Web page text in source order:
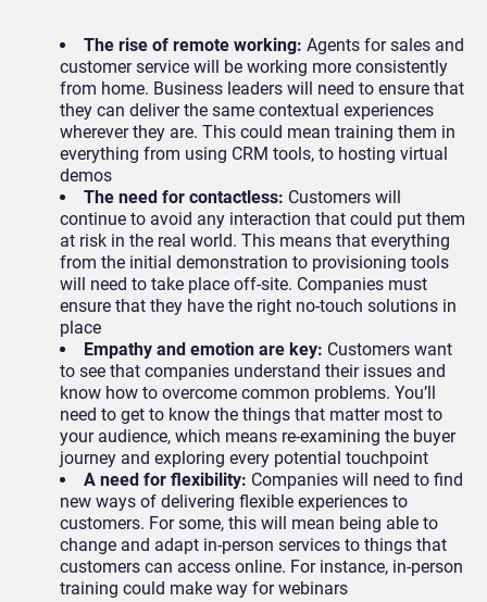
The rise of remote working: Agents for sales and
customer service will be working more consistently
from home. Business leaders will need to ensure that
they can deliver the same contextual experiences
wherever they are. This could mean training them in
everything from using CRM tools, to hosting virtual
demos
The need for contactless: Customers will
continue to avoid any interaction that could put them
at risk in the real world. This means that everything
from the initial demonstration to provisioning tools
will need to take place off-site. Companies must
ensure that they have the right no-touch solutions in
place
Empathy and emotion are key: Customers want
to see that companies understand their issues and
know how to overcome common problems. You’ll
need to get to know the things that matter most to
your audience, which means re-examining the buyer
journey and exploring every potential touchpoint
A need for flexibility: Companies will need to find
new ways of delivering flexible experiences to
customers. For some, this will mean being able to
change and adapt in-person services to things that
customers can access online. For instance, in-person
training could make way for webinars